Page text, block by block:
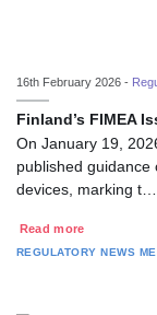
16th February 2026 -
Finland’s FIMEA
On January 19,
published guidance
devices, marking t…
Read more
REGULATORY NEWS